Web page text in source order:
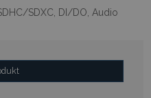
SDXC, DI/DO, Audio